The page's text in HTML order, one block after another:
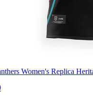
Women's Replica